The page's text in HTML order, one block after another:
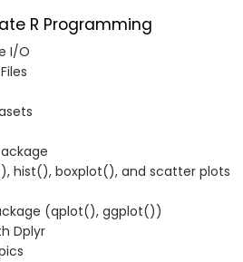
R Programming
I/O
hist(), boxplot(), and scatter plots
(qplot(), ggplot())
Dplyr